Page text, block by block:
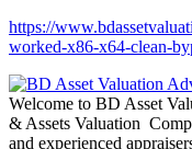
https://
worked-x86-x64-clean-
Welcome to BD Asset
& Assets Valuation
and experienced